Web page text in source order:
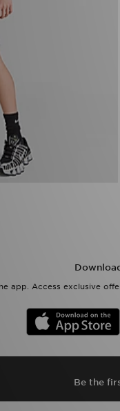
app. Access exclusive
Be the